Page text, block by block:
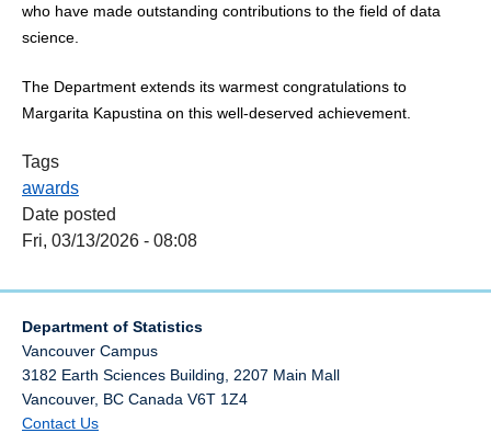
who have made outstanding contributions to the field of data
science.
The Department extends its warmest congratulations to
Margarita Kapustina on this well‑deserved achievement.
Tags
awards
Date posted
Fri, 03/13/2026 - 08:08
Department of Statistics
Vancouver Campus
3182 Earth Sciences Building, 2207 Main Mall
Vancouver, BC Canada V6T 1Z4
Contact Us